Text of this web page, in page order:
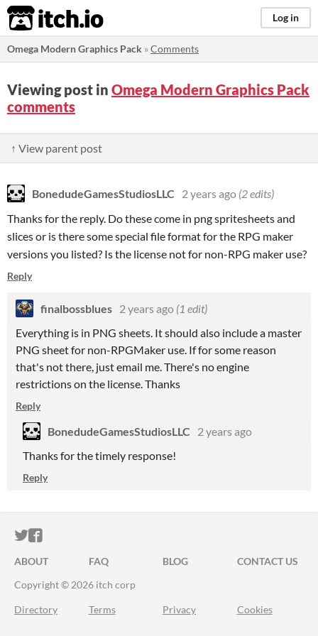
itch.io Log in
Omega Modern Graphics Pack »Comments
Viewing post in Omega Modern Graphics Pack
comments
↑ View parent post
BonedudeGamesStudiosLLC 2 years ago (2 edits)
Thanks for the reply. Do these come in png spritesheets and
slices or is there some special file format for the RPG maker
versions you listed? Is the license not for non-RPG maker use?
Reply
finalbossblues 2 years ago (1 edit)
Everything is in PNG sheets. It should also include a master
PNG sheet for non-RPGMaker use. If for some reason
that's not there, just email me. There's no engine
restrictions on the license. Thanks
Reply
BonedudeGamesStudiosLLC
2 years ago
Thanks for the timely response!
Reply
ITCH.IO ON TWITTER
ITCH.IO ON FACEBOOK
ABOUT FAQ BLOG
CONTACT US
Copyright © 2026 itch corp
Directory Terms Privacy Cookies